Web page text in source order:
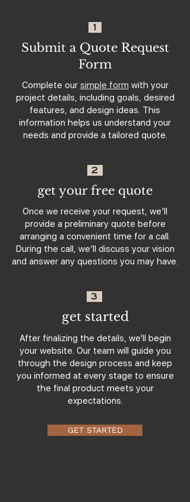
1
Submit a Quote Request
Form
Complete our simple form with your
project details, including goals, desired
features, and design ideas. This
information helps us understand your
needs and provide a tailored quote.
2
get your free quote
Once we receive your request, we’ll
provide a preliminary quote before
arranging a convenient time for a call.
During the call, we’ll discuss your vision
and answer any questions you may have.
3
get started
After finalizing the details, we'll begin
your website. Our team will guide you
through the design process and keep
you informed at every stage to ensure
the final product meets your
expectations.
GET STARTED